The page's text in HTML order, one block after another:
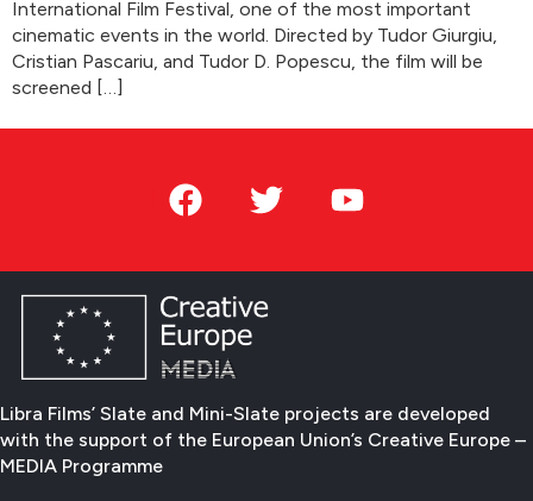
International Film Festival, one of the most important
cinematic events in the world. Directed by Tudor Giurgiu,
Cristian Pascariu, and Tudor D. Popescu, the film will be
screened […]
Libra Films’ Slate and Mini-Slate projects are developed
with the support of the European Union’s Creative Europe –
MEDIA Programme